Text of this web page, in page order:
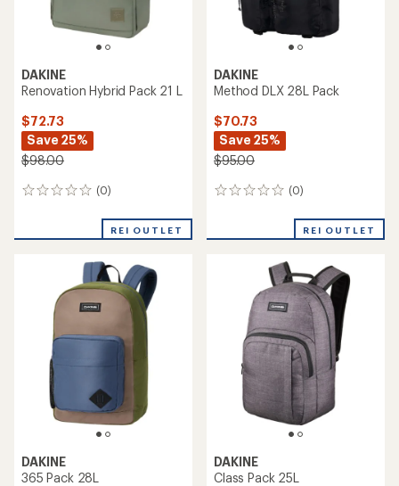
DAKINE
Renovation Hybrid Pack 21 L
$72.73
Save 25%
$98.00
(0)
0
REI OUTLET
DAKINE
Method DLX 28L Pack
$70.73
Save 25%
$95.00
(0)
0
REI OUTLET
DAKINE
365 Pack 28L
DAKINE
Class Pack 25L